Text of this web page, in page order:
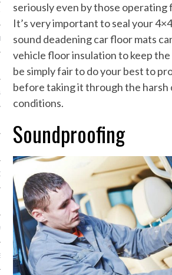
EQUIPMENT
EQUIPMENT
AND QUOTES
seriously even by those operating
It’s very important to seal your
sound deadening car floor mats
vehicle floor insulation to keep
be simply fair to do your best to
before taking it through the harsh
conditions.
Soundproofing